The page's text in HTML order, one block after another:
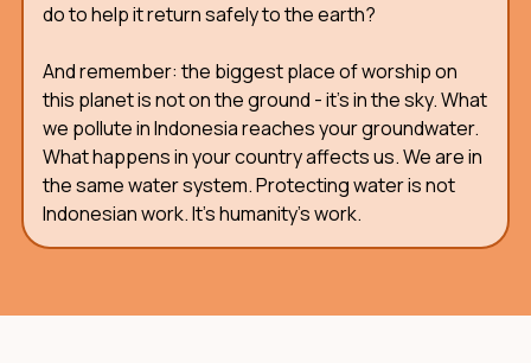
do to help it return safely to the earth?
And remember: the biggest place of worship on
this planet is not on the ground - it's in the sky. What
we pollute in Indonesia reaches your groundwater.
What happens in your country affects us. We are in
the same water system. Protecting water is not
Indonesian work. It's humanity's work.